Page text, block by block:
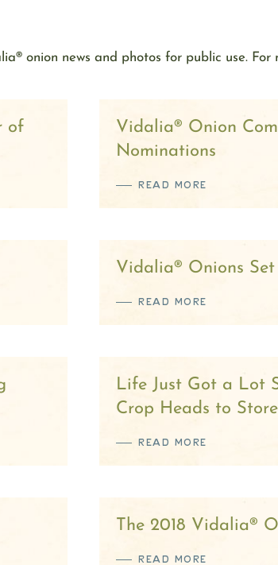
onion news and photos for public use. For
of
Vidalia® Onion
Nominations
READ MORE
Vidalia® Onions
READ MORE
Life Just Got a Lot
Crop Heads to
READ MORE
The 2018 Vidalia®
READ MORE